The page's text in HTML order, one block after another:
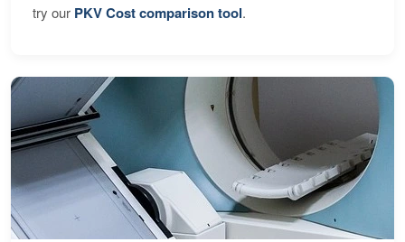
try our PKV Cost comparison tool.